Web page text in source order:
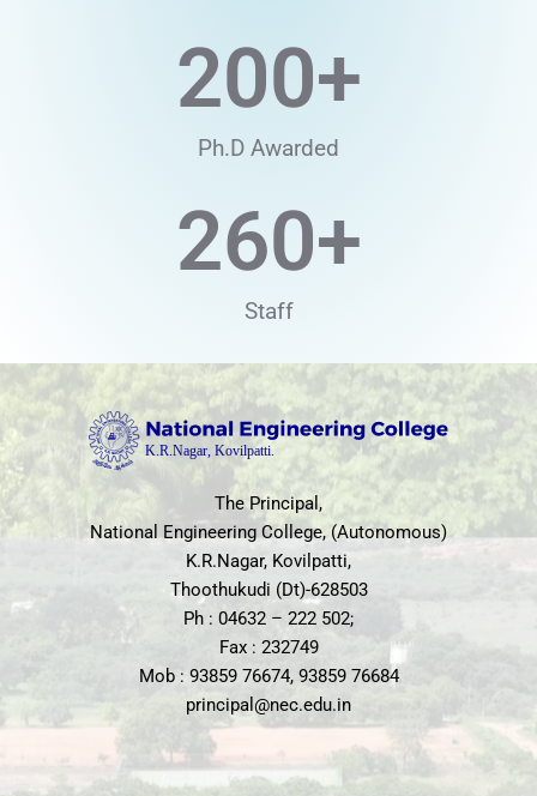
Ph.D Awarded
200+
Staff
260+
The Principal,
National Engineering College, (Autonomous)
K.R.Nagar, Kovilpatti,
Thoothukudi (Dt)-628503
Ph : 04632 – 222 502;
Fax : 232749
Mob : 93859 76674, 93859 76684
principal@nec.edu.in